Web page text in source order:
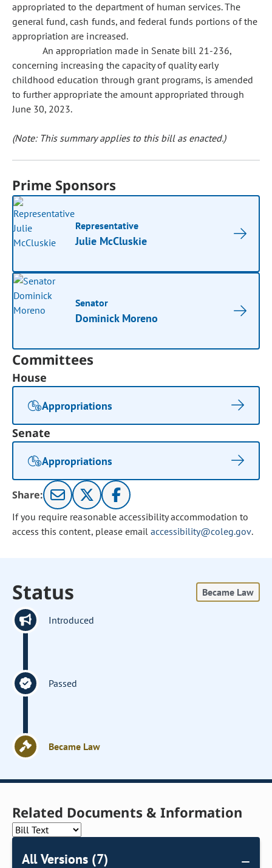
appropriated to the department of human services. The
general fund, cash funds, and federal funds portions of the
appropriation are increased.
An appropriation made in Senate bill 21-236,
concerning increasing the capacity of quality early
childhood education through grant programs, is amended
to further appropriate the amount appropriated through
June 30, 2023.
(Note: This summary applies to this bill as enacted.)
Prime Sponsors
Representative
Julie McCluskie
Senator
Dominick Moreno
Committees
House
Appropriations
Senate
Appropriations
Share:
If you require reasonable accessibility accommodation to
access this content, please email accessibility@coleg.gov.
Status Became Law
Introduced
Passed
Became Law
Related Documents & Information
All Versions (7)